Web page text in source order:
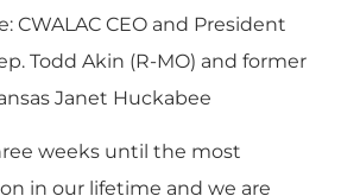
CWALAC CEO and President
Todd Akin (R-MO) and former
Janet Huckabee
weeks until the most
in our lifetime and we are